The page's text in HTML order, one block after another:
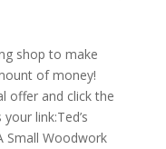
shop to make
of money!
offer and click the
link:Ted’s
Woodwork